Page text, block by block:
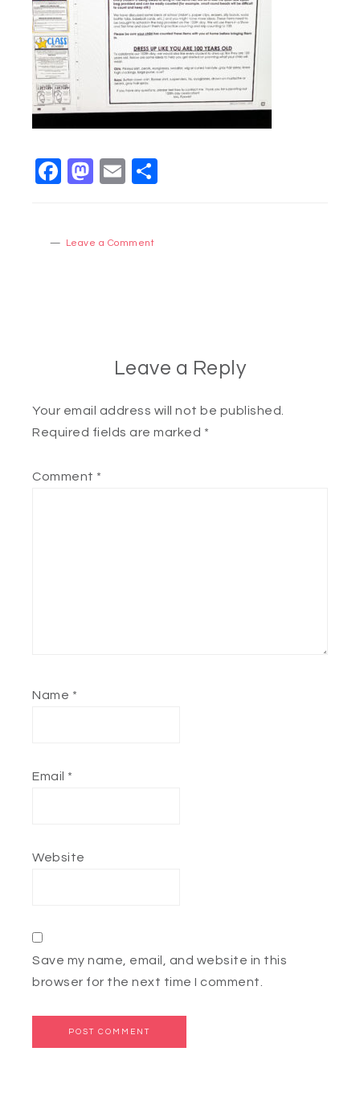
Facebook
Mastodon
Email
Leave a Comment
Leave a Reply
Your email address will not be published.
Required fields are marked *
Comment *
Name *
Email *
Website
Save my name, email, and website in this
browser for the next time I comment.